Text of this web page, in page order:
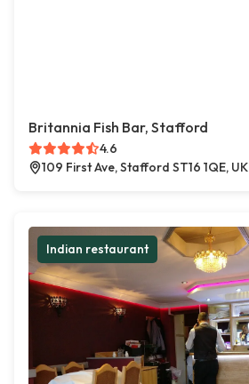
Britannia Fish Bar, Stafford
4.6
109 First Ave, Stafford ST16 1QE, UK
Indian restaurant